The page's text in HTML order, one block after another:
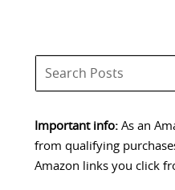
Important info:As an
from qualifying
Amazon links you click